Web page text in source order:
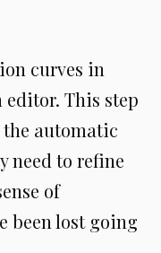
curves in
This step
automatic
need to refine
of
been lost going